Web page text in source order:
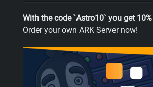
With the code `Astro10` you get
Order your own ARK Server now!